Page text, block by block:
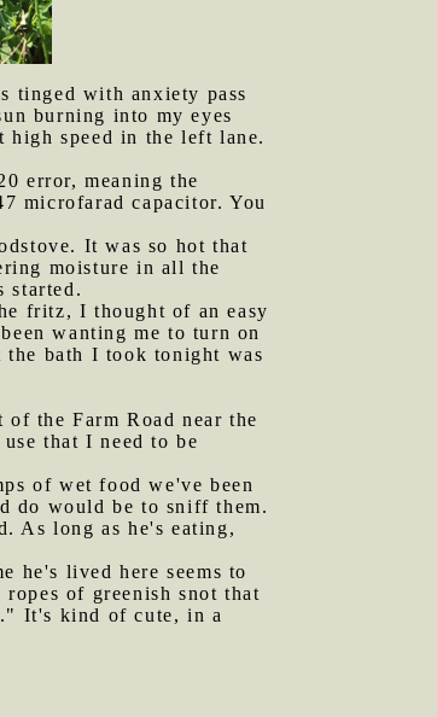
tinged with anxiety pass
burning into my eyes
high speed in the left lane.
error, meaning the
microfarad capacitor. You
It was so hot that
moisture in all the
started.
fritz, I thought of an easy
wanting me to turn on
bath I took tonight was
the Farm Road near the
that I need to be
of wet food we've been
do would be to sniff them.
As long as he's eating,
he's lived here seems to
of greenish snot that
." It's kind of cute, in a